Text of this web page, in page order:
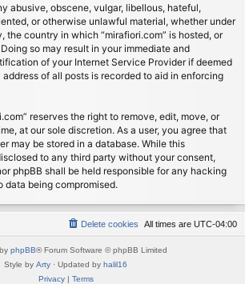
abusive, obscene, vulgar, libellous, hateful,
or otherwise unlawful material, whether under
the country in which “mirafiori.com” is hosted, or
so may result in your immediate and
of your Internet Service Provider if deemed
address of all posts is recorded to aid in enforcing
reserves the right to remove, edit, move, or
at our sole discretion. As a user, you agree that
may be stored in a database. While this
to any third party without your consent,
phpBB shall be held responsible for any hacking
data being compromised.
All times are UTC-04:00
Delete cookies
phpBB® Forum Software © phpBB Limited
Style by Arty · Updated by halil16
Privacy| Terms